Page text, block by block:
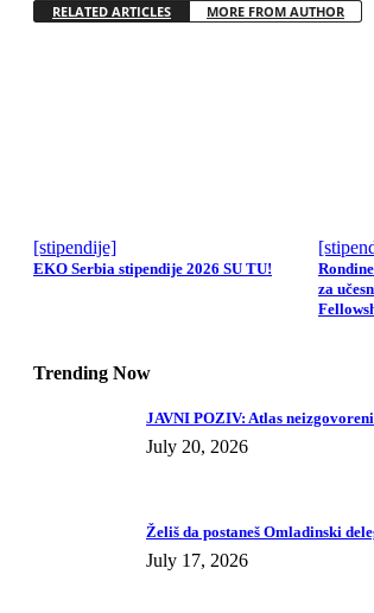
RELATED ARTICLES MORE FROM AUTHOR
[stipendije]
EKO Serbia stipendije 2026 SU TU!
za
Trending Now
JAVNI POZIV: Atlas
July 20, 2026
Želiš da postaneš Omladinski
July 17, 2026